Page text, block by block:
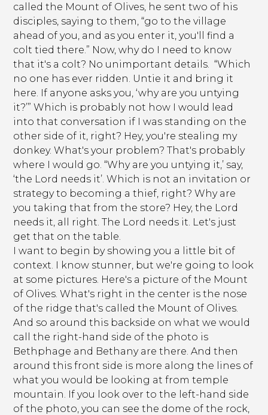
called the Mount of Olives, he sent two of his
disciples, saying to them, “go to the village
ahead of you, and as you enter it, you'll find a
colt tied there.” Now, why do I need to know
that it's a colt? No unimportant details. “Which
no one has ever ridden. Untie it and bring it
here. If anyone asks you, ‘why are you untying
it?’” Which is probably not how I would lead
into that conversation if I was standing on the
other side of it, right? Hey, you're stealing my
donkey. What's your problem? That's probably
where I would go. “Why are you untying it,’ say,
‘the Lord needs it’. Which is not an invitation or
strategy to becoming a thief, right? Why are
you taking that from the store? Hey, the Lord
needs it, all right. The Lord needs it. Let's just
get that on the table.
I want to begin by showing you a little bit of
context. I know stunner, but we're going to look
at some pictures. Here's a picture of the Mount
of Olives. What's right in the center is the nose
of the ridge that's called the Mount of Olives.
And so around this backside on what we would
call the right-hand side of the photo is
Bethphage and Bethany are there. And then
around this front side is more along the lines of
what you would be looking at from temple
mountain. If you look over to the left-hand side
of the photo, you can see the dome of the rock,